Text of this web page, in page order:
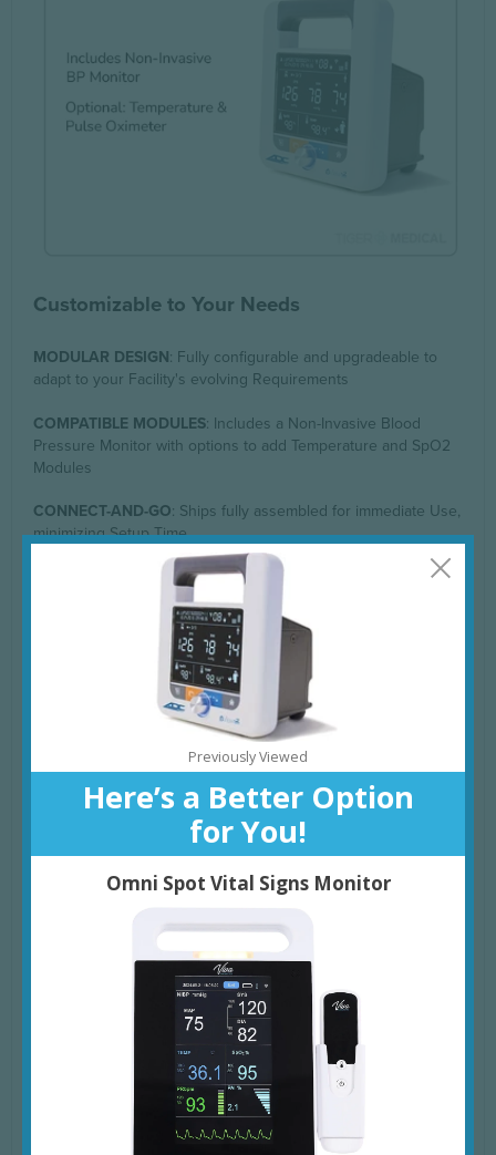
Previously Viewed
Here’s a Better Option
for You!
Omni Spot Vital Signs Monitor
Customizable to Your Needs
MODULAR DESIGN: Fully configurable and upgradeable to
adapt to your Facility's evolving Requirements
COMPATIBLE MODULES: Includes a Non-Invasive Blood
Pressure Monitor with options to add Temperature and SpO2
Modules
CONNECT-AND-GO: Ships fully assembled for immediate Use,
minimizing Setup Time
Powerful Features
BLOOD PRESSURE MONITORING: Non-Invasive, Oscillometric
Blood Pressure Measurement in around 30 Seconds, with
Auto, Manual, and Pediatric Blood Pressure Modes; Includes
manual BP Averaging of 2-5 Readings for enhanced Accuracy
EXTENDED MEMORY: Stores up to 99 Charting Sessions for